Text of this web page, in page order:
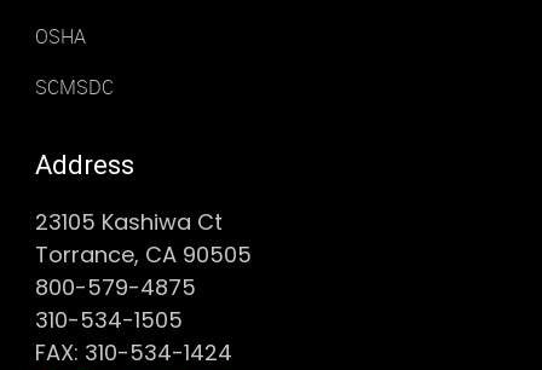
OSHA
SCMSDC
Address
23105 Kashiwa Ct
Torrance, CA 90505
800-579-4875
310-534-1505
FAX: 310-534-1424